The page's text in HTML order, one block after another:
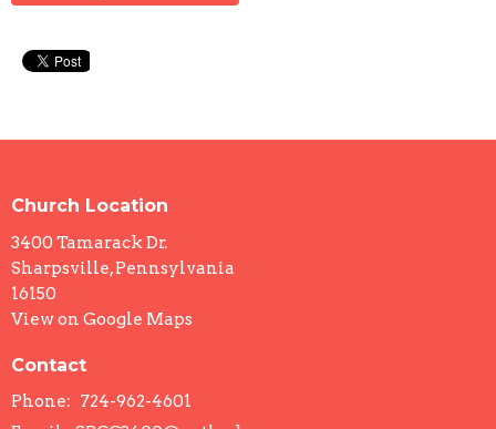
Church Location
3400 Tamarack Dr.
Sharpsville, Pennsylvania
16150
View on Google Maps
Contact
Phone: 724-962-4601